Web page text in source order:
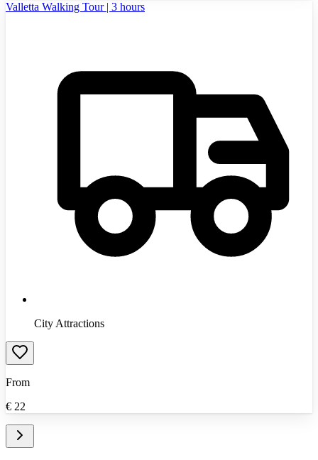
Valletta Walking Tour | 3 hours
City Attractions
From
€ 22